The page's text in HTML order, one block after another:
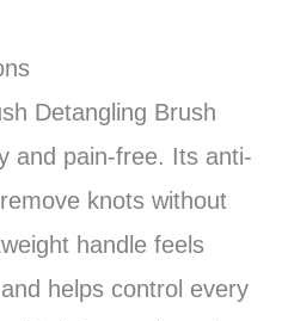
Detangling Brush
and pain-free. Its anti-
knots without
handle feels
helps control every